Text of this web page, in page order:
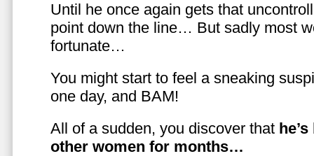
Until he once again gets that
point down the line… But sadly most
fortunate…
You might start to feel a sneaking
one day, and BAM!
All of a sudden, you discover that
other women for months…